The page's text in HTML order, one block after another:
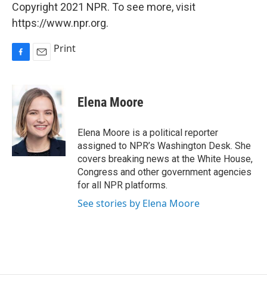
Copyright 2021 NPR. To see more, visit
https://www.npr.org.
b
o
o
k
a
i
l
Print
Elena Moore
Elena Moore is a political reporter
assigned to NPR’s Washington Desk. She
covers breaking news at the White House,
Congress and other government agencies
for all NPR platforms.
See stories by Elena Moore